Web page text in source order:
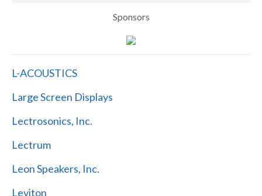
Sponsors
L-ACOUSTICS
Large Screen Displays
Lectrosonics, Inc.
Lectrum
Leon Speakers, Inc.
Leviton